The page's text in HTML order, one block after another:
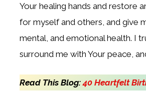
Your healing hands and restore
for myself and others, and give
mental, and emotional health. I
surround me with Your peace,
Read This Blog: 40 Heartfelt